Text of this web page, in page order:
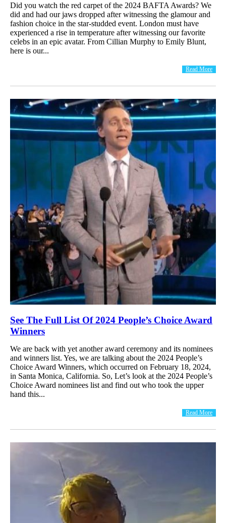
Did you watch the red carpet of the 2024 BAFTA Awards? We
did and had our jaws dropped after witnessing the glamour and
fashion choice in the star-studded event. London must have
experienced a rise in temperature after witnessing our favorite
celebs in an epic avatar. From Cillian Murphy to Emily Blunt,
here is our...
Read More
See The Full List Of 2024 People’s Choice Award
Winners
We are back with yet another award ceremony and its nominees
and winners list. Yes, we are talking about the 2024 People’s
Choice Award Winners, which occurred on February 18, 2024,
in Santa Monica, California. So, Let’s look at the 2024 People’s
Choice Award nominees list and find out who took the upper
hand this...
Read More